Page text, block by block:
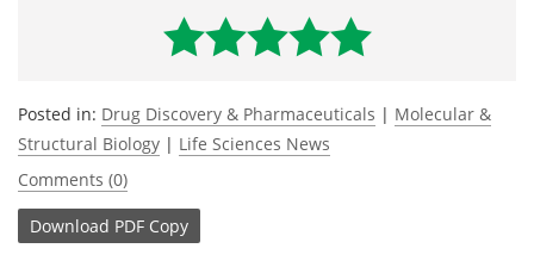
Posted in: Drug Discovery & Pharmaceuticals | Molecular &
Structural Biology | Life Sciences News
Comments (0)
Download PDF Copy